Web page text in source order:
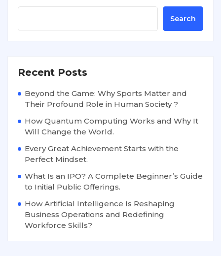
Search
Recent Posts
Beyond the Game: Why Sports Matter and
Their Profound Role in Human Society ?
How Quantum Computing Works and Why It
Will Change the World.
Every Great Achievement Starts with the
Perfect Mindset.
What Is an IPO? A Complete Beginner’s Guide
to Initial Public Offerings.
How Artificial Intelligence Is Reshaping
Business Operations and Redefining
Workforce Skills?